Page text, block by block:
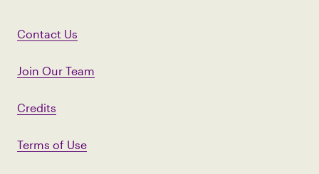
Contact Us
Join Our Team
Credits
Terms of Use